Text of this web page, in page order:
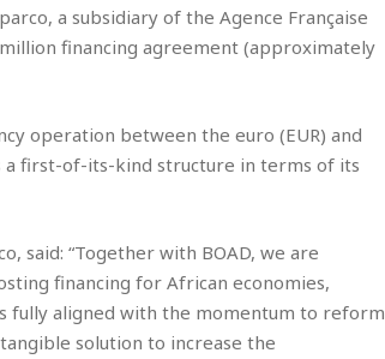
a subsidiary of the Agence Française
financing agreement (approximately
operation between the euro (EUR) and
a first-of-its-kind structure in terms of its
said: “Together with BOAD, we are
financing for African economies,
fully aligned with the momentum to reform
solution to increase the